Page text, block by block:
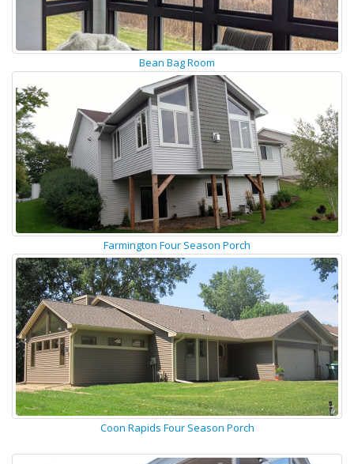
Bean Bag Room
Farmington Four Season Porch
Coon Rapids Four Season Porch